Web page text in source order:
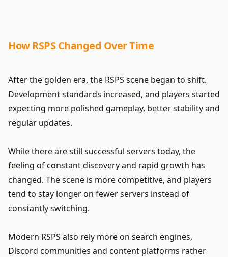
How RSPS Changed Over Time
After the golden era, the RSPS scene began to shift.
Development standards increased, and players started
expecting more polished gameplay, better stability and
regular updates.
While there are still successful servers today, the
feeling of constant discovery and rapid growth has
changed. The scene is more competitive, and players
tend to stay longer on fewer servers instead of
constantly switching.
Modern RSPS also rely more on search engines,
Discord communities and content platforms rather